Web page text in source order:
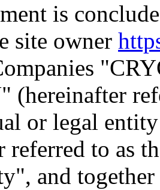
is
site owner
(hereinafter
or legal entity
referred to as
and